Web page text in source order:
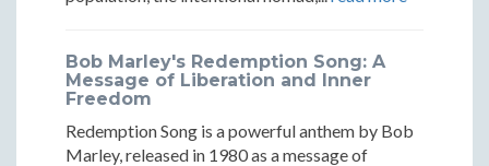
Bob Marley's Redemption Song: A
Message of Liberation and Inner
Freedom
Redemption Song is a powerful anthem by Bob
Marley, released in 1980 as a message of